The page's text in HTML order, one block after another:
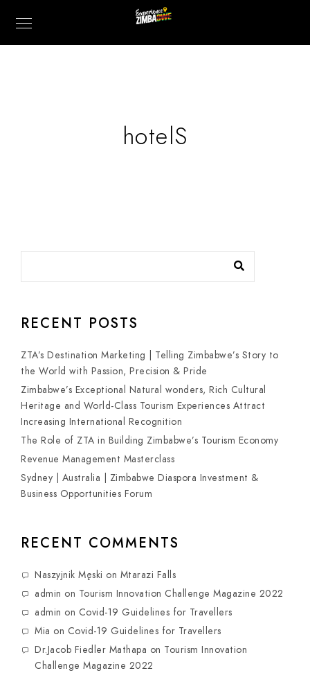
hotelS
RECENT POSTS
ZTA’s Destination Marketing | Telling Zimbabwe’s Story to
the World with Passion, Precision & Pride
Zimbabwe’s Exceptional Natural wonders, Rich Cultural
Heritage and World-Class Tourism Experiences Attract
Increasing International Recognition
The Role of ZTA in Building Zimbabwe’s Tourism Economy
Revenue Management Masterclass
Sydney | Australia | Zimbabwe Diaspora Investment &
Business Opportunities Forum
RECENT COMMENTS
Naszyjnik Męski on Mtarazi Falls
admin on Tourism Innovation Challenge Magazine 2022
admin on Covid-19 Guidelines for Travellers
Mia on Covid-19 Guidelines for Travellers
Dr.Jacob Fiedler Mathapa on Tourism Innovation
Challenge Magazine 2022